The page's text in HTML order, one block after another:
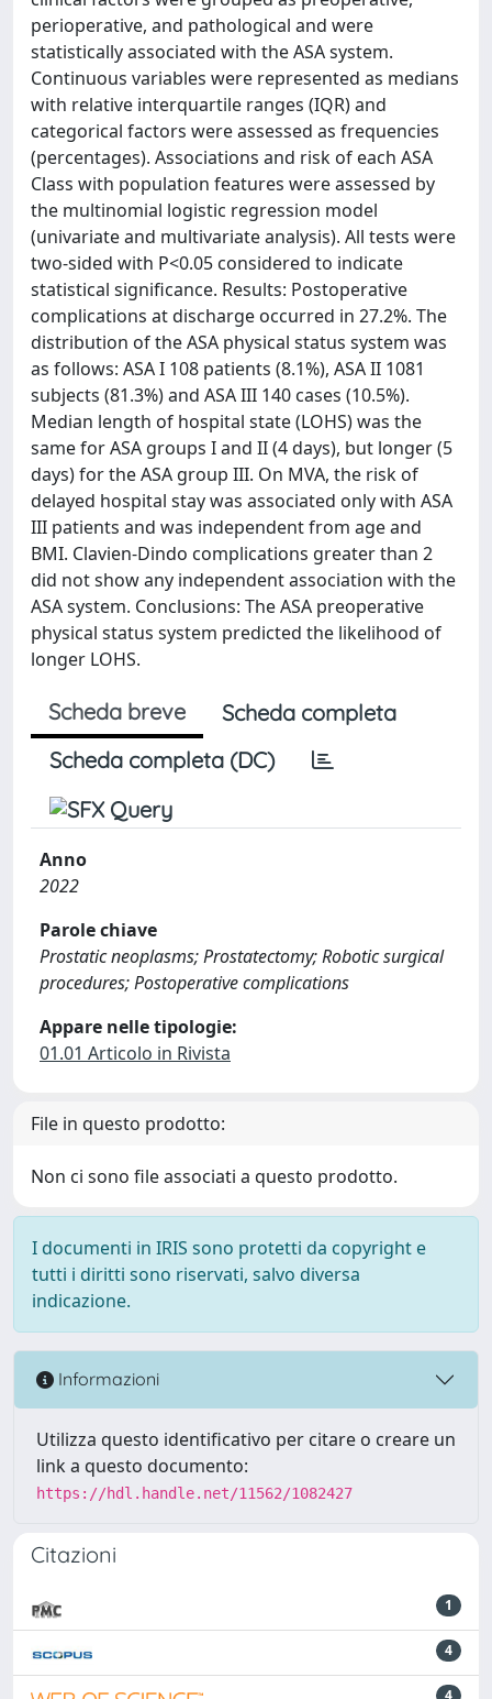
perioperative, and pathological and were
statistically associated with the ASA system.
Continuous variables were represented as medians
with relative interquartile ranges (IQR) and
categorical factors were assessed as frequencies
(percentages). Associations and risk of each ASA
Class with population features were assessed by
the multinomial logistic regression model
(univariate and multivariate analysis). All tests were
two-sided with P<0.05 considered to indicate
statistical significance. Results: Postoperative
complications at discharge occurred in 27.2%. The
distribution of the ASA physical status system was
as follows: ASA I 108 patients (8.1%), ASA II 1081
subjects (81.3%) and ASA III 140 cases (10.5%).
Median length of hospital state (LOHS) was the
same for ASA groups I and II (4 days), but longer (5
days) for the ASA group III. On MVA, the risk of
delayed hospital stay was associated only with ASA
III patients and was independent from age and
BMI. Clavien-Dindo complications greater than 2
did not show any independent association with the
ASA system. Conclusions: The ASA preoperative
physical status system predicted the likelihood of
longer LOHS.
Scheda breve
Scheda completa
Scheda completa (DC)
Anno
2022
Parole chiave
Prostatic neoplasms; Prostatectomy; Robotic surgical
procedures; Postoperative complications
Appare nelle tipologie:
01.01 Articolo in Rivista
File in questo prodotto:
Non ci sono file associati a questo prodotto.
I documenti in IRIS sono protetti da copyright e
tutti i diritti sono riservati, salvo diversa
indicazione.
Informazioni
Utilizza questo identificativo per citare o creare un
link a questo documento:
https://hdl.handle.net/11562/1082427
Citazioni
1
4